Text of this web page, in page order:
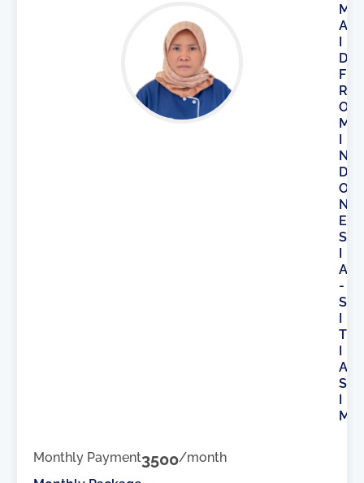
M
A
I
D
F
R
O
M
I
N
D
O
N
E
S
I
A
-
S
I
T
I
A
S
I
M
Monthly Payment3500/month